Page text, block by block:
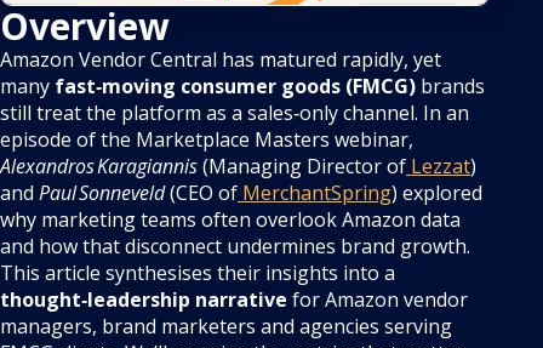
Overview
Amazon Vendor Central has matured rapidly, yet
many fast‑moving consumer goods (FMCG) brands
still treat the platform as a sales‑only channel. In an
episode of the Marketplace Masters webinar,
Alexandros Karagiannis(Managing Director of Lezzat)
and Paul Sonneveld(CEO of MerchantSpring) explored
why marketing teams often overlook Amazon data
and how that disconnect undermines brand growth.
This article synthesises their insights into a
thought‑leadership narrative for Amazon vendor
managers, brand marketers and agencies serving